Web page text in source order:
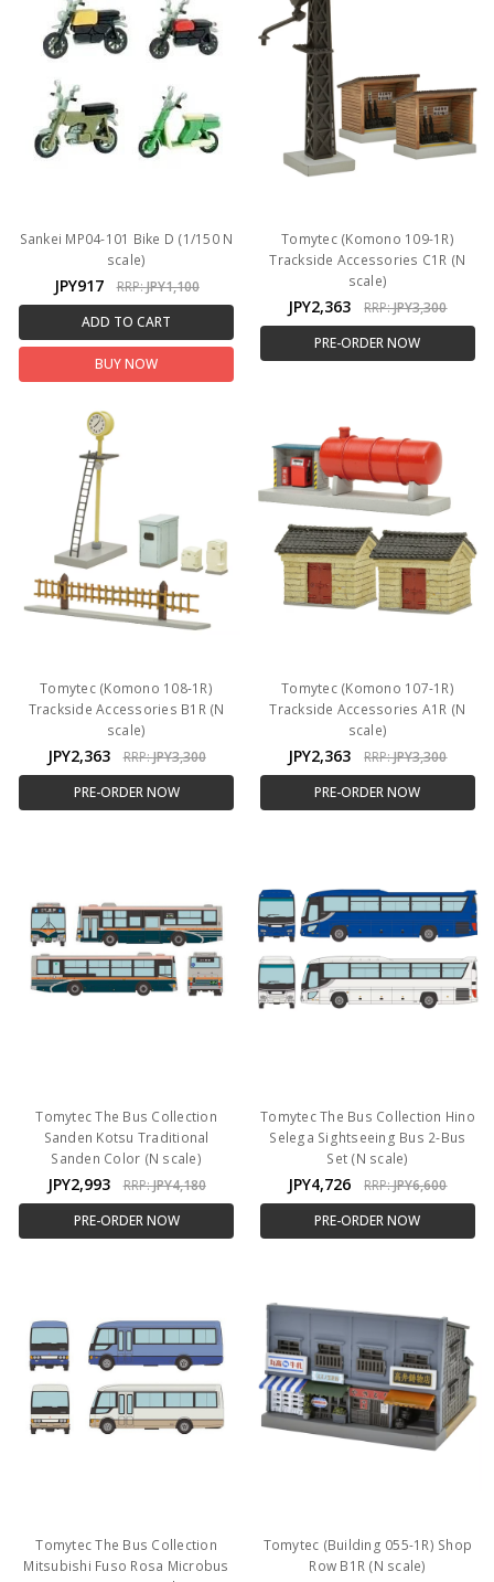
Sankei MP04-101 Bike D (1/150 N
scale)
JPY917 RRP:JPY1,100
ADD TO CART
BUY NOW
Tomytec (Komono 109-1R)
Trackside Accessories C1R (N
scale)
JPY2,363 RRP:JPY3,300
PRE-ORDER NOW
Tomytec (Komono 108-1R)
Trackside Accessories B1R (N
scale)
JPY2,363 RRP:JPY3,300
PRE-ORDER NOW
Tomytec (Komono 107-1R)
Trackside Accessories A1R (N
scale)
JPY2,363 RRP:JPY3,300
PRE-ORDER NOW
Tomytec The Bus Collection
Sanden Kotsu Traditional
Sanden Color (N scale)
JPY2,993 RRP:JPY4,180
PRE-ORDER NOW
Tomytec The Bus Collection Hino
Selega Sightseeing Bus 2-Bus
Set (N scale)
JPY4,726 RRP:JPY6,600
PRE-ORDER NOW
Tomytec The Bus Collection
Mitsubishi Fuso Rosa Microbus
Tomytec (Building 055-1R) Shop
Row B1R (N scale)